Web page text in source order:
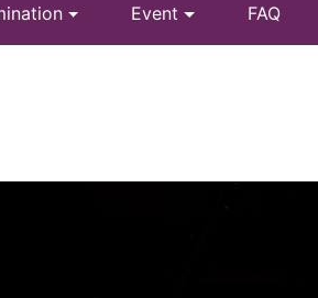
Event FAQ